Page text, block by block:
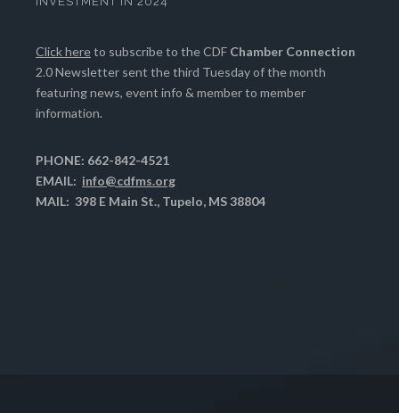
Click hereto subscribe to the CDF Chamber Connection
2.0 Newsletter sent the third Tuesday of the month
featuring news, event info & member to member
information.
PHONE: 662-842-4521
EMAIL: info@cdfms.org
MAIL: 398 E Main St., Tupelo, MS 38804